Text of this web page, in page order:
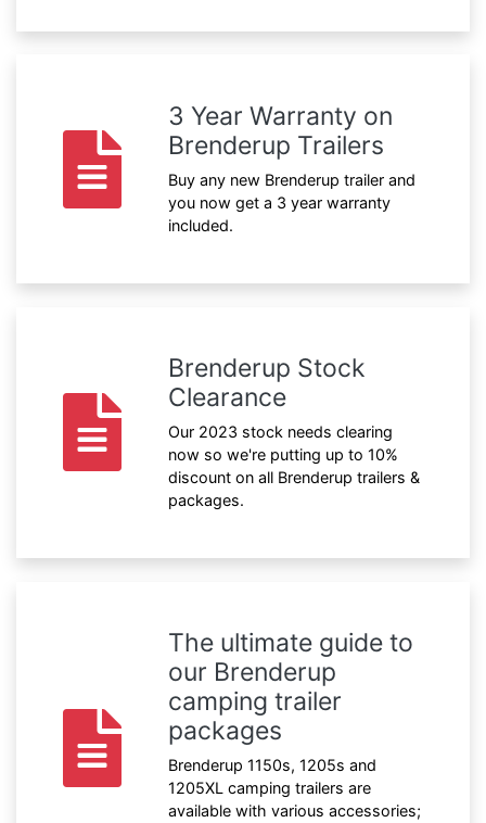
3 Year Warranty on
Brenderup Trailers
Buy any new Brenderup trailer and
you now get a 3 year warranty
included.
Brenderup Stock
Clearance
Our 2023 stock needs clearing
now so we're putting up to 10%
discount on all Brenderup trailers &
packages.
The ultimate guide to
our Brenderup
camping trailer
packages
Brenderup 1150s, 1205s and
1205XL camping trailers are
available with various accessories;